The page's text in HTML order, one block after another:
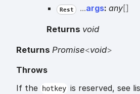
Rest ...args: any[]
Returns void
Returns Promise<void>
Throws
If the
hotkey is reserved, see